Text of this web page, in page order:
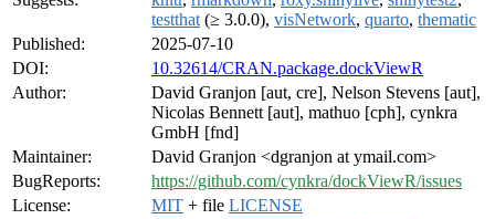
testthat (≥ 3.0.0), visNetwork, quarto, thematic
Published:
2025-07-10
DOI:
10.32614/CRAN.package.dockViewR
Author:
David Granjon [aut, cre], Nelson Stevens [aut],
Nicolas Bennett [aut], mathuo [cph], cynkra
GmbH [fnd]
Maintainer:
David Granjon <dgranjon at ymail.com>
BugReports:
https://github.com/cynkra/dockViewR/issues
License:
MIT + file LICENSE